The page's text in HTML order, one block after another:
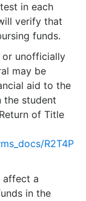
in each
verify that
funds.
or unofficially
may be
aid to the
the student
of Title
R2T4P
affect a
in the